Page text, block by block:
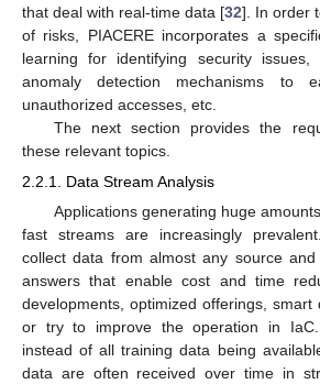
that deal with real-time data [32]. In order
of risks, PIACERE incorporates a
learning for identifying security
anomaly detection mechanisms to
unauthorized accesses, etc.
The next section provides the
these relevant topics.
2.2.1. Data Stream Analysis
Applications generating huge
fast streams are increasingly
collect data from almost any source
answers that enable cost and time
developments, optimized offerings, smart
or try to improve the operation in
instead of all training data being
data are often received over time in